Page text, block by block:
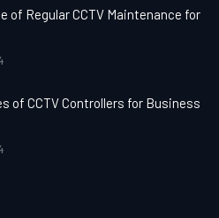
of Regular CCTV Maintenance for
of CCTV Controllers for Business